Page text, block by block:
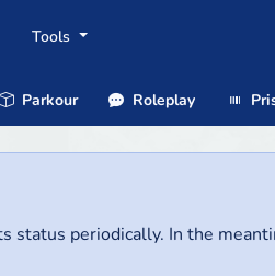
Tools
Parkour Roleplay
status periodically. In the